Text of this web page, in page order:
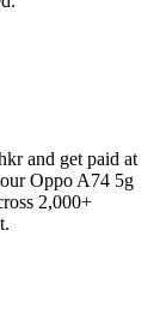
and get paid at
Oppo A74 5g
2,000+